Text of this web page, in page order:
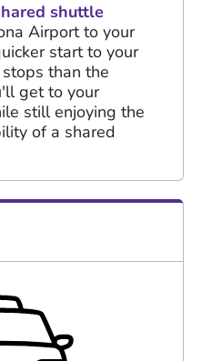
shuttle
Airport to your
start to your
than the
get to your
still enjoying the
of a shared